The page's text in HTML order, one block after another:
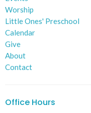
Worship
Little Ones' Preschool
Calendar
Give
About
Contact
Office Hours